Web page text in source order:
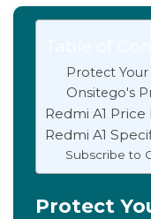
Protect
Onsitego's
Redmi A1
Redmi A1
Subscribe to
Protect